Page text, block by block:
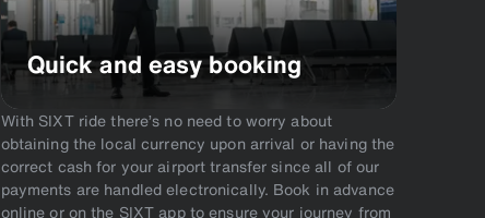
Quick and easy booking
With SIXT ride there’s no need to worry about
obtaining the local currency upon arrival or having the
correct cash for your airport transfer since all of our
payments are handled electronically. Book in advance
online or on the SIXT app to ensure your journey from